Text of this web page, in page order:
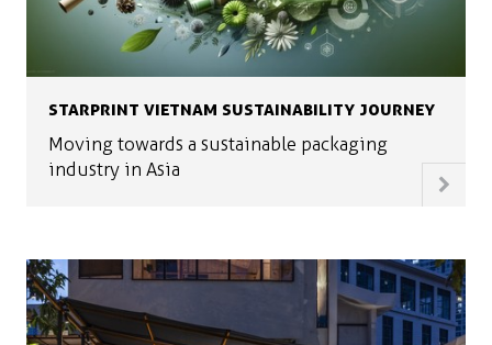
STARPRINT VIETNAM SUSTAINABILITY JOURNEY
Moving towards a sustainable packaging
industry in Asia